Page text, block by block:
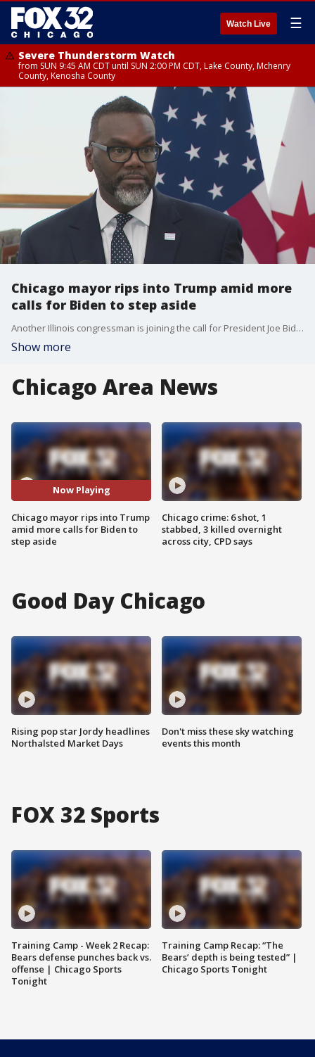
Watch Live ☰
Severe Thunderstorm Watch
from SUN 9:45 AM CDT until SUN 2:00 PM CDT, Lake County, Mchenry
County, Kenosha County
Chicago mayor rips into Trump amid more
calls for Biden to step aside
Another Illinois congressman is joining the call for President Joe Biden to step aside. It comes on the same day Chicago Mayor Brandon Johnson blasted Donald Trump.
Show more
Chicago Area News
Now Playing
Chicago mayor rips into Trump
amid more calls for Biden to
step aside
Chicago crime: 6 shot, 1
stabbed, 3 killed overnight
across city, CPD says
Good Day Chicago
Rising pop star Jordy headlines
Northalsted Market Days
Don't miss these sky watching
events this month
FOX 32 Sports
Training Camp - Week 2 Recap:
Bears defense punches back vs.
offense | Chicago Sports
Tonight
Training Camp Recap: “The
Bears’ depth is being tested” |
Chicago Sports Tonight